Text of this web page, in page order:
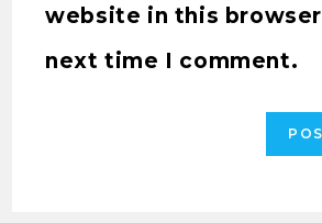
website in this
next time I comment.